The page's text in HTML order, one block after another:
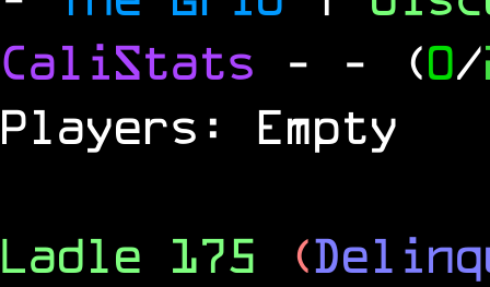
CaliStats - - (0/
Players: Empty
Ladle 175 (